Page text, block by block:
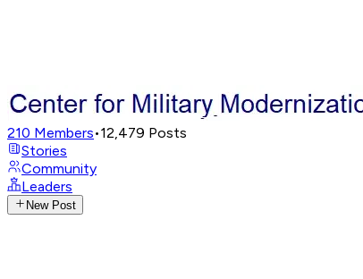
210 Members•12,479 Posts
Stories
Community
Leaders
New Post